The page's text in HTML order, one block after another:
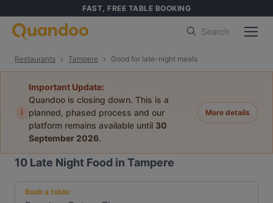
FAST, FREE TABLE BOOKING
Search
Restaurants Tampere Good for late-night meals
i
Important Update:
Quandoo is closing down. This is a
planned, phased process and our
platform remains available until 30
September 2026.
More details
10 Late Night Food in Tampere
Book a table: